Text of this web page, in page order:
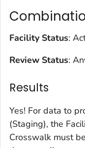
Facility Status:
Review Status:
Results
Yes! For data to
(Staging), the
Crosswalk must